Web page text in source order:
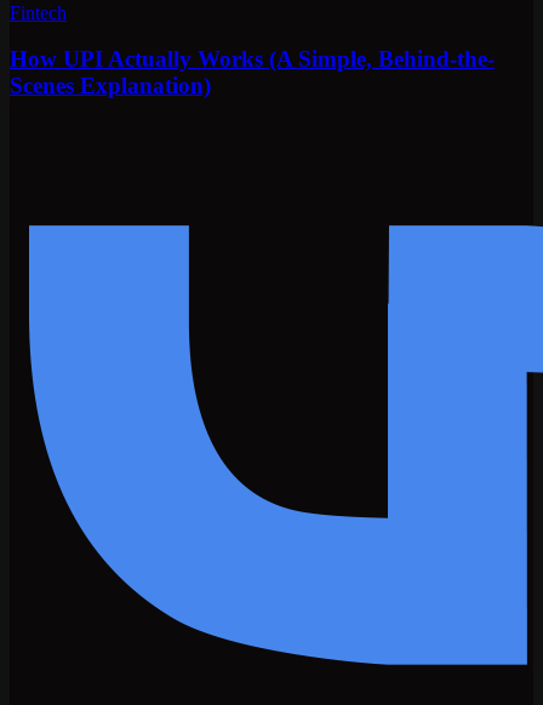
Fintech
How UPI Actually Works (A Simple, Behind-the-
Scenes Explanation)